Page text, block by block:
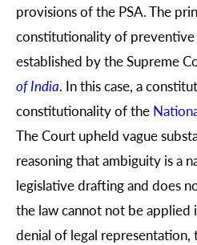
provisions of the PSA. The
constitutionality of
established by the Supreme
of India. In this case, a
constitutionality of the
The Court upheld vague
reasoning that ambiguity is a
legislative drafting and does
the law cannot not be applied
denial of legal